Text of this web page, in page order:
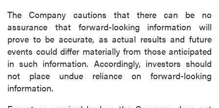
The Company cautions that there can be no
assurance that forward-looking information will
prove to be accurate, as actual results and future
events could differ materially from those anticipated
in such information. Accordingly, investors should
not place undue reliance on forward-looking
information.